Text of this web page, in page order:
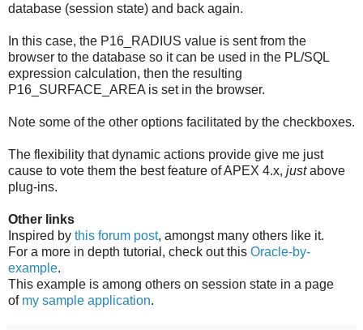
database (session state) and back again.
In this case, the P16_RADIUS value is sent from the
browser to the database so it can be used in the PL/SQL
expression calculation, then the resulting
P16_SURFACE_AREA is set in the browser.
Note some of the other options facilitated by the checkboxes.
The flexibility that dynamic actions provide give me just
cause to vote them the best feature of APEX 4.x, justabove
plug-ins.
Other links
Inspired by this forum post, amongst many others like it.
For a more in depth tutorial, check out this Oracle-by-
example.
This example is among others on session state in a page
of my sample application.